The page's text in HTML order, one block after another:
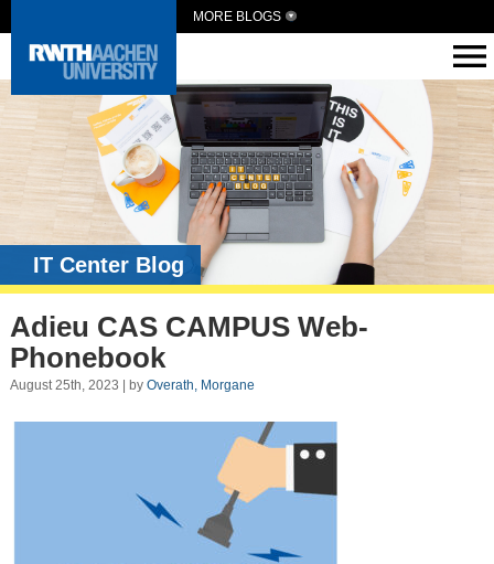
MORE BLOGS
IT Center Blog
Adieu CAS CAMPUS Web-
Phonebook
August 25th, 2023 | by Overath, Morgane